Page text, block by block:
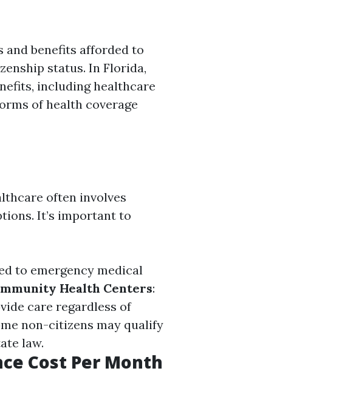
benefits afforded to
status. In Florida,
including healthcare
of health coverage
often involves
It’s important to
to emergency medical
Health Centers:
care regardless of
non-citizens may qualify
law.
Cost Per Month